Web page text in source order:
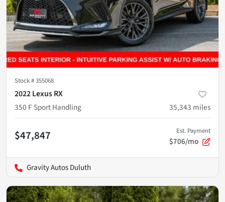
Stock #355068
2022 Lexus RX
350 F Sport Handling
35,343 miles
$47,847 Est. Payment
$706/mo
Gravity Autos Duluth